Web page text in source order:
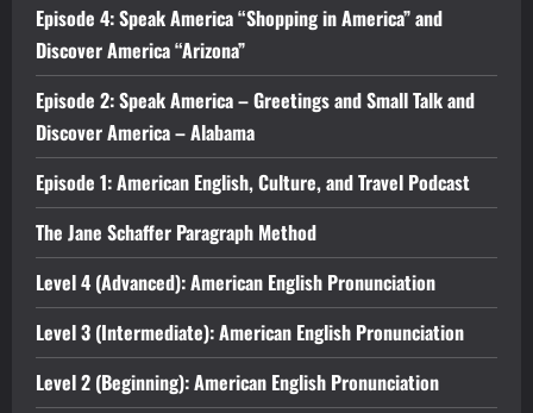
Episode 4: Speak America “Shopping in America” and
Discover America “Arizona”
Episode 2: Speak America – Greetings and Small Talk and
Discover America – Alabama
Episode 1: American English, Culture, and Travel Podcast
The Jane Schaffer Paragraph Method
Level 4 (Advanced): American English Pronunciation
Level 3 (Intermediate): American English Pronunciation
Level 2 (Beginning): American English Pronunciation